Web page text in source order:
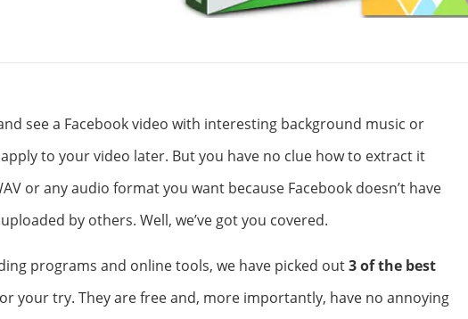
see a Facebook video with interesting background music or
to your video later. But you have no clue how to extract it
or any audio format you want because Facebook doesn’t have
by others. Well, we’ve got you covered.
programs and online tools, we have picked out3 of the best
your try. They are free and, more importantly, have no annoying